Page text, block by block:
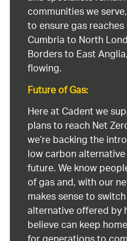
communities we
to ensure gas
Cumbria to North
Borders to East
flowing.
Future of Gas:
Here at Cadent we
plans to reach Net
we’re backing the
low carbon
future. We know
of gas and, with our
makes sense to
alternative offered by
believe can keep